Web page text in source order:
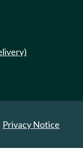
Privacy Notice
Reserved.